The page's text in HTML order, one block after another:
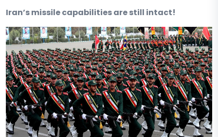
Iran’s missile capabilities are still intact!